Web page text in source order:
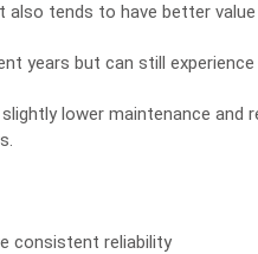
also tends to have better
years but can still
lower maintenance and
consistent reliability